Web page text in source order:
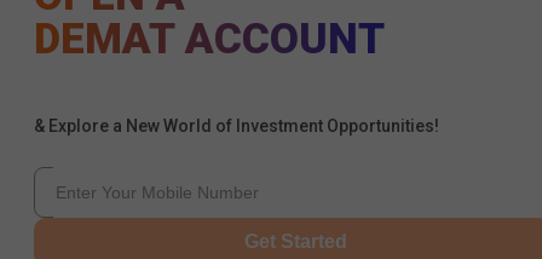
DEMAT ACCOUNT
& Explore a New World of Investment Opportunities!
Get Started